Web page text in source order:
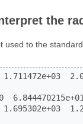
the
used to the